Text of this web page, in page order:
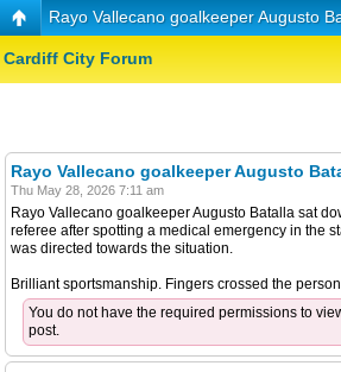
Rayo Vallecano goalkeeper Augusto
Cardiff City Forum
Rayo Vallecano goalkeeper Augusto
Thu May 28, 2026 7:11 am
Rayo Vallecano goalkeeper Augusto Batalla sat
referee after spotting a medical emergency in the
was directed towards the situation.
Brilliant sportsmanship. Fingers crossed the
You do not have the required permissions to
post.